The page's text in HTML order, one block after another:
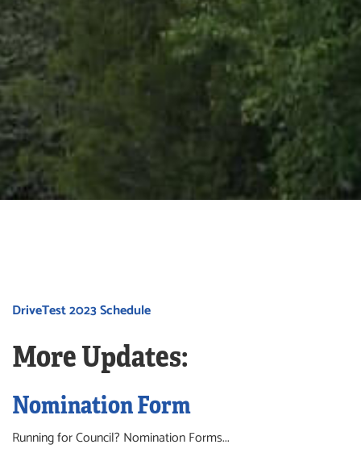
DriveTest 2023 Schedule
More Updates:
Nomination Form
Running for Council? Nomination Forms...